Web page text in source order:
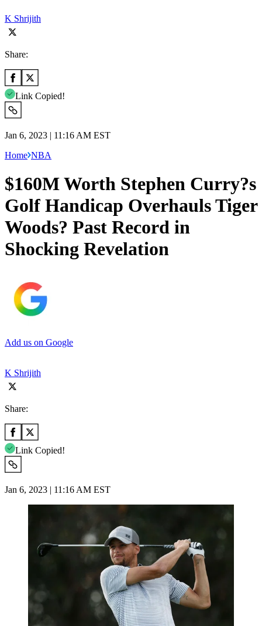
K Shrijith
Share:
Link Copied!
Jan 6, 2023 | 11:16 AM EST
Home NBA
$160M Worth Stephen Curry?s
Golf Handicap Overhauls Tiger
Woods? Past Record in
Shocking Revelation
Add us on Google
K Shrijith
Share:
Link Copied!
Jan 6, 2023 | 11:16 AM EST